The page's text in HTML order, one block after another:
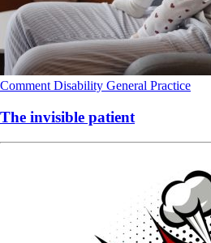
Comment Disability General Practice
The invisible patient